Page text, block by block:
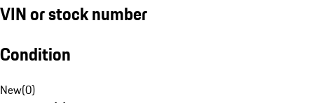
VIN or stock number
Condition
New(0)